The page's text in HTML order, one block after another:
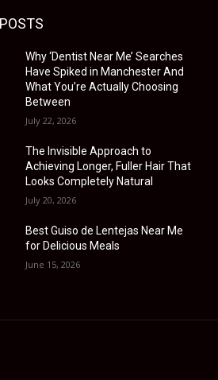
Why ‘Dentist Near Me’ Searches
Have Spiked in Manchester And
What You’re Actually Choosing
Between
July 22, 2026
The Invisible Approach to
Achieving Longer, Fuller Hair That
Looks Completely Natural
July 20, 2026
Best Guiso de Lentejas Near Me
for Delicious Meals
June 15, 2026